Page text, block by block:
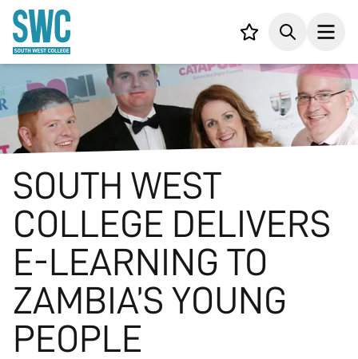
CONTENT
Your list,Search
SOUTH WEST
COLLEGE DELIVERS
E-LEARNING TO
ZAMBIA’S YOUNG
PEOPLE